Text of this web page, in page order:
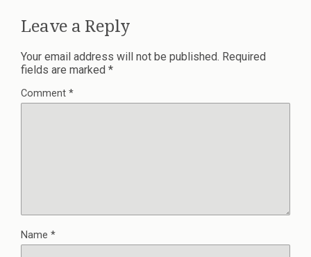
Leave a Reply
Your email address will not be published. Required
fields are marked *
Comment *
Name *